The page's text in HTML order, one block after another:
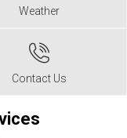
Weather
Contact Us